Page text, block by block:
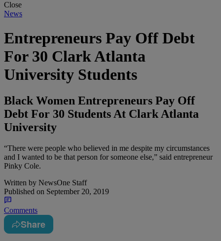
Close
News
Entrepreneurs Pay Off Debt
For 30 Clark Atlanta
University Students
Black Women Entrepreneurs Pay Off
Debt For 30 Students At Clark Atlanta
University
“There were people who believed in me despite my circumstances
and I wanted to be that person for someone else,” said entrepreneur
Pinky Cole.
Written by NewsOne Staff
Published on September 20, 2019
Comments
Share